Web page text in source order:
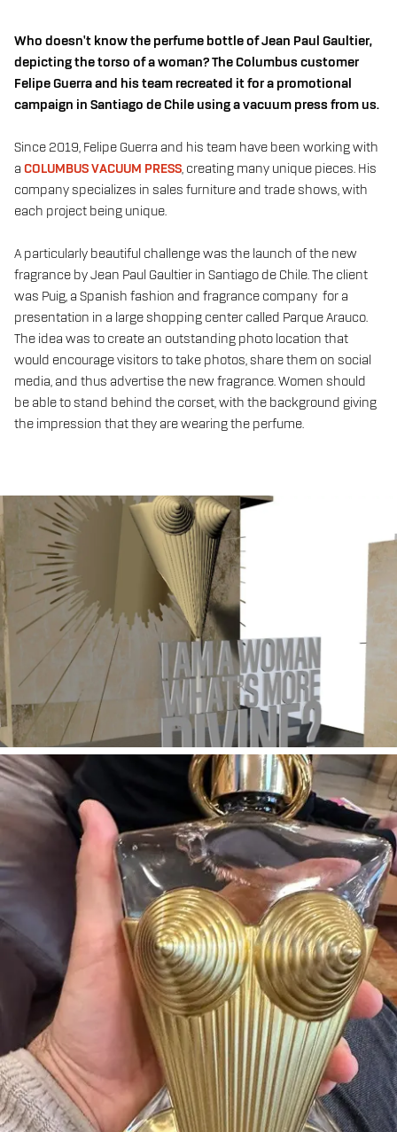
Who doesn't know the perfume bottle of Jean Paul Gaultier,
depicting the torso of a woman? The Columbus customer
Felipe Guerra and his team recreated it for a promotional
campaign in Santiago de Chile using a vacuum press from us.
Since 2019, Felipe Guerra and his team have been working with
a COLUMBUS VACUUM PRESS, creating many unique pieces. His
company specializes in sales furniture and trade shows, with
each project being unique.
A particularly beautiful challenge was the launch of the new
fragrance by Jean Paul Gaultier in Santiago de Chile. The client
was Puig, a Spanish fashion and fragrance company for a
presentation in a large shopping center called Parque Arauco.
The idea was to create an outstanding photo location that
would encourage visitors to take photos, share them on social
media, and thus advertise the new fragrance. Women should
be able to stand behind the corset, with the background giving
the impression that they are wearing the perfume.